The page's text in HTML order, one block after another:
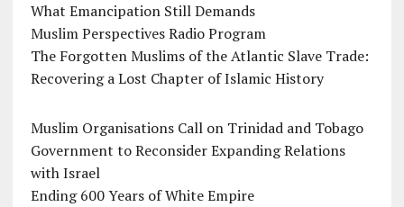
What Emancipation Still Demands
Muslim Perspectives Radio Program
The Forgotten Muslims of the Atlantic Slave Trade:
Recovering a Lost Chapter of Islamic History
Muslim Organisations Call on Trinidad and Tobago
Government to Reconsider Expanding Relations
with Israel
Ending 600 Years of White Empire